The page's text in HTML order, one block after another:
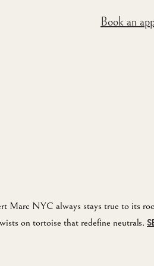
Book an
Marc NYC always stays true to its
on tortoise that redefine neutrals.